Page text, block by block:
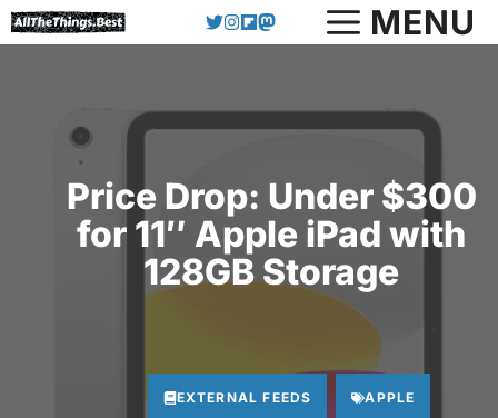
Skip
to
MENU
Price Drop: Under $300
for 11″ Apple iPad with
128GB Storage
EXTERNAL FEEDS APPLE